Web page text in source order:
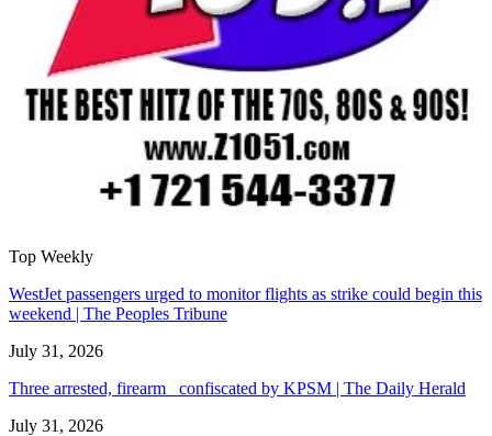
Top Weekly
WestJet passengers urged to monitor flights as strike could begin this
weekend | The Peoples Tribune
July 31, 2026
Three arrested, firearm confiscated by KPSM | The Daily Herald
July 31, 2026